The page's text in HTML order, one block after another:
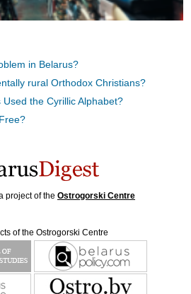
in Belarus?
rural Orthodox Christians?
the Cyrillic Alphabet?
project of the Ostrogorski Centre
of the Ostrogorski Centre